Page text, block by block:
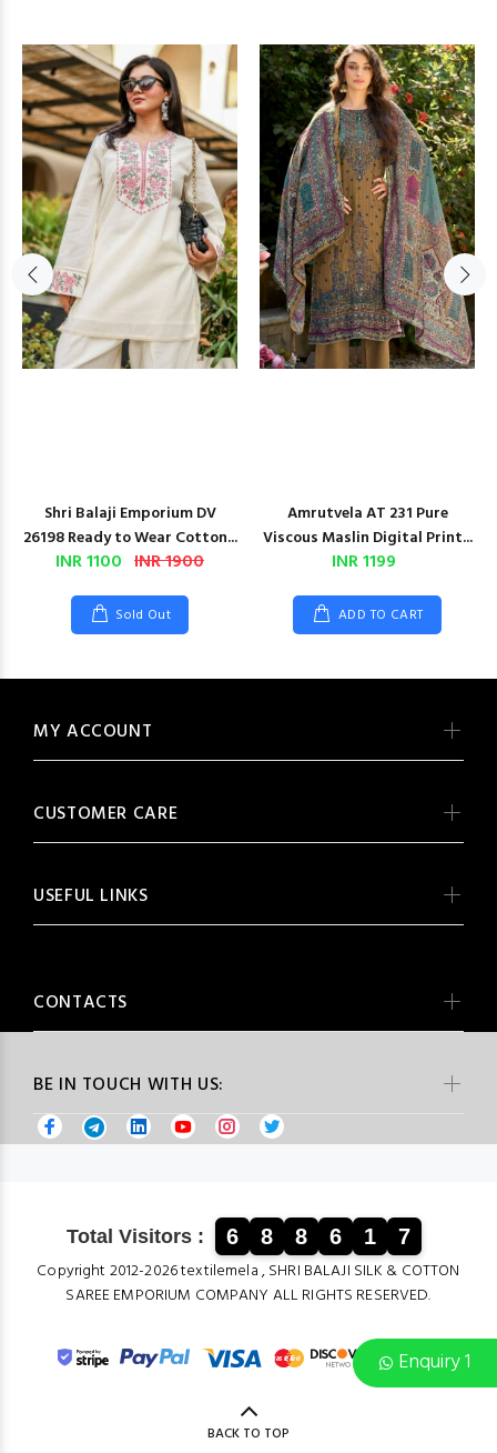
Enquiry 1
Shri Balaji Emporium DV
26198 Ready to Wear Cotton...
INR 1100 INR 1900
Sold Out
Amrutvela AT 231 Pure
Viscous Maslin Digital Print...
INR 1199
ADD TO CART
BE IN TOUCH WITH US:
MY ACCOUNT
CUSTOMER CARE
USEFUL LINKS
CONTACTS
Total Visitors : 6 8 8 6 1 7
Copyright 2012-2026 textilemela , SHRI BALAJI SILK & COTTON
SAREE EMPORIUM COMPANY ALL RIGHTS RESERVED.
BACK TO TOP